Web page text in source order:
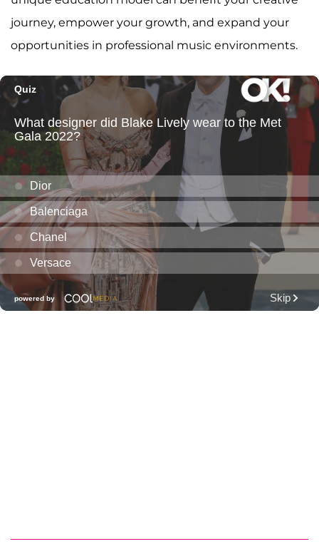
journey, empower your growth, and expand your
opportunities in professional music environments.